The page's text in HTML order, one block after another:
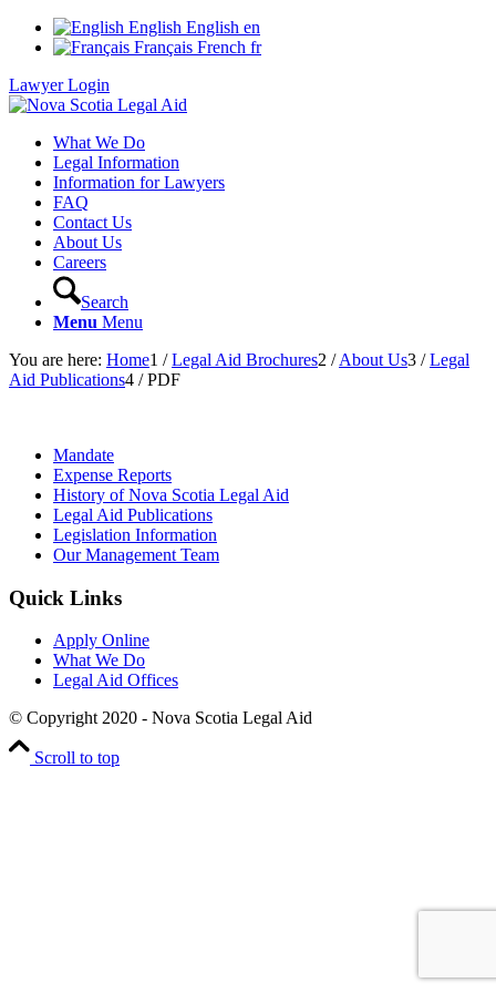
English English en
Français French fr
Lawyer Login
What We Do
Legal Information
Information for Lawyers
FAQ
Contact Us
About Us
Careers
Search
Menu Menu
You are here: Home1 / Legal Aid Brochures2 / About Us3 / Legal
Aid Publications4 / PDF
Mandate
Expense Reports
History of Nova Scotia Legal Aid
Legal Aid Publications
Legislation Information
Our Management Team
Quick Links
Apply Online
What We Do
Legal Aid Offices
© Copyright 2020 - Nova Scotia Legal Aid
Scroll to top